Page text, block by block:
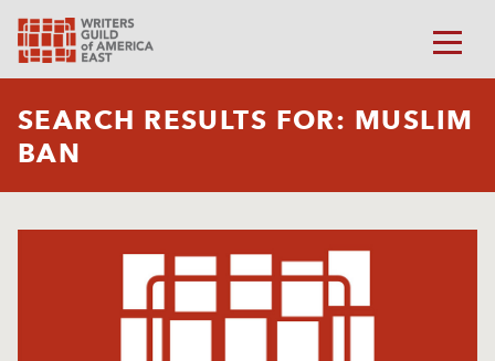
SEARCH RESULTS FOR: MUSLIM
BAN